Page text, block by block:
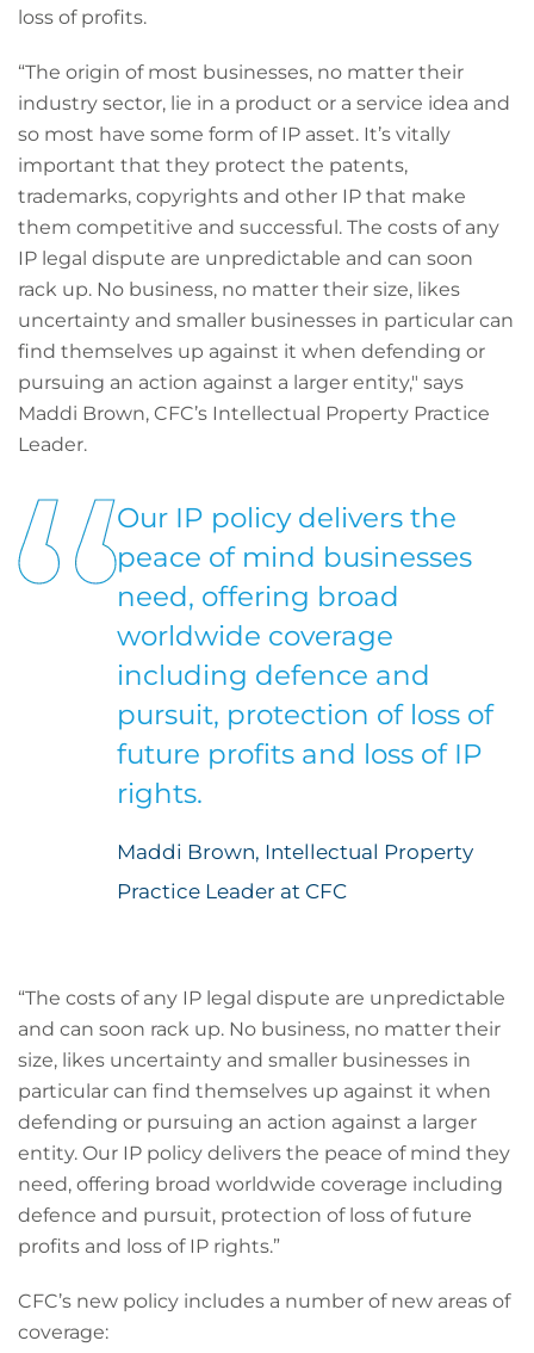
loss of profits.
“The origin of most businesses, no matter their
industry sector, lie in a product or a service idea and
so most have some form of IP asset. It’s vitally
important that they protect the patents,
trademarks, copyrights and other IP that make
them competitive and successful. The costs of any
IP legal dispute are unpredictable and can soon
rack up. No business, no matter their size, likes
uncertainty and smaller businesses in particular can
find themselves up against it when defending or
pursuing an action against a larger entity," says
Maddi Brown, CFC’s Intellectual Property Practice
Leader.
Our IP policy delivers the
peace of mind businesses
need, offering broad
worldwide coverage
including defence and
pursuit, protection of loss of
future profits and loss of IP
rights.
Maddi Brown, Intellectual Property
Practice Leader at CFC
“The costs of any IP legal dispute are unpredictable
and can soon rack up. No business, no matter their
size, likes uncertainty and smaller businesses in
particular can find themselves up against it when
defending or pursuing an action against a larger
entity. Our IP policy delivers the peace of mind they
need, offering broad worldwide coverage including
defence and pursuit, protection of loss of future
profits and loss of IP rights.”
CFC’s new policy includes a number of new areas of
coverage: